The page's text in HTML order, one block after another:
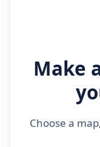
Make
Choose a